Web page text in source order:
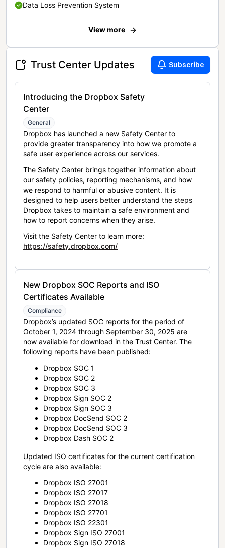
Data Loss Prevention System
View more
Trust Center Updates Subscribe
Introducing the Dropbox Safety
Center
General
Dropbox has launched a new Safety Center to
provide greater transparency into how we promote a
safe user experience across our services.
The Safety Center brings together information about
our safety policies, reporting mechanisms, and how
we respond to harmful or abusive content. It is
designed to help users better understand the steps
Dropbox takes to maintain a safe environment and
how to report concerns when they arise.
Visit the Safety Center to learn more:
https://safety.dropbox.com/
New Dropbox SOC Reports and ISO
Certificates Available
Compliance
Dropbox’s updated SOC reports for the period of
October 1, 2024 through September 30, 2025 are
now available for download in the Trust Center. The
following reports have been published:
Dropbox SOC 1
Dropbox SOC 2
Dropbox SOC 3
Dropbox Sign SOC 2
Dropbox Sign SOC 3
Dropbox DocSend SOC 2
Dropbox DocSend SOC 3
Dropbox Dash SOC 2
Updated ISO certificates for the current certification
cycle are also available:
Dropbox ISO 27001
Dropbox ISO 27017
Dropbox ISO 27018
Dropbox ISO 27701
Dropbox ISO 22301
Dropbox Sign ISO 27001
Dropbox Sign ISO 27018